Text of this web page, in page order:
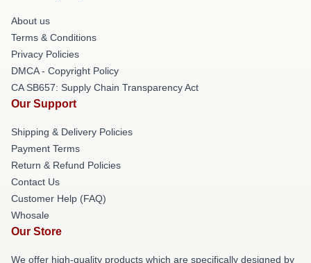
About us
Terms & Conditions
Privacy Policies
DMCA - Copyright Policy
CA SB657: Supply Chain Transparency Act
Our Support
Shipping & Delivery Policies
Payment Terms
Return & Refund Policies
Contact Us
Customer Help (FAQ)
Whosale
Our Store
We offer high-quality products which are specifically designed by